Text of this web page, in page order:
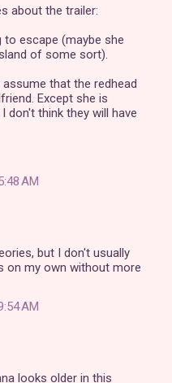
about the trailer:
to escape (maybe she
of some sort).
that the redhead
Except she is
don't think they will have
AM
but I don't usually
on my own without more
AM
looks older in this